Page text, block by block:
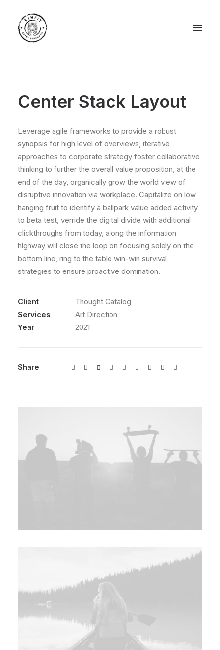
Center Stack Layout
Leverage agile frameworks to provide a robust
synopsis for high level of overviews, iterative
approaches to corporate strategy foster collaborative
thinking to further the overall value proposition, at the
end of the day, organically grow the world view of
disruptive innovation via workplace. Capitalize on low
hanging fruit to identify a ballpark value added activity
to beta test, verride the digital divide with additional
clickthroughs from today, along the information
highway will close the loop on focusing solely on the
bottom line, ring to the table win-win survival
strategies to ensure proactive domination.
Client
Thought Catalog
Services
Art Direction
Year
2021
Share